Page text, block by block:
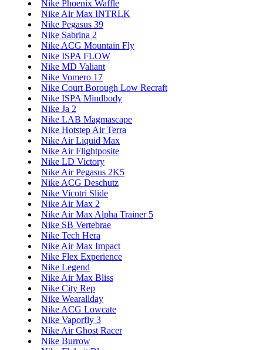
Nike Phoenix Waffle
Nike Air Max INTRLK
Nike Pegasus 39
Nike Sabrina 2
Nike ACG Mountain Fly
Nike ISPA FLOW
Nike MD Valiant
Nike Vomero 17
Nike Court Borough Low Recraft
Nike ISPA Mindbody
Nike Ja 2
Nike LAB Magmascape
Nike Hotstep Air Terra
Nike Air Liquid Max
Nike Air Flightposite
Nike LD Victory
Nike Air Pegasus 2K5
Nike ACG Deschutz
Nike Vicotri Slide
Nike Air Max 2
Nike Air Max Alpha Trainer 5
Nike SB Vertebrae
Nike Tech Hera
Nike Air Max Impact
Nike Flex Experience
Nike Legend
Nike Air Max Bliss
Nike City Rep
Nike Wearallday
Nike ACG Lowcate
Nike Vaporfly 3
Nike Air Ghost Racer
Nike Burrow